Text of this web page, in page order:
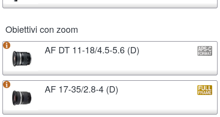
Obiettivi con zoom
AF DT 11-18/4.5-5.6 (D)
AF 17-35/2.8-4 (D)